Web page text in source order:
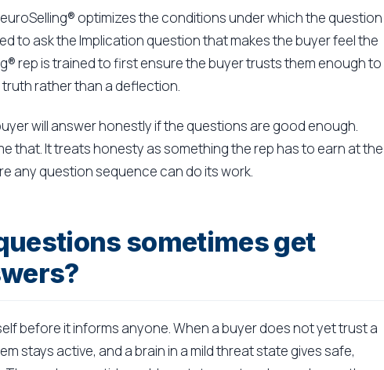
optimizes the conditions under which the question
to ask the Implication question that makes the buyer feel the
rep is trained to first ensure the buyer trusts them enough to
rather than a deflection.
will answer honestly if the questions are good enough.
that. It treats honesty as something the rep has to earn at the
any question sequence can do its work.
sometimes get
before it informs anyone. When a buyer does not yet trust a
stays active, and a brain in a mild threat state gives safe,